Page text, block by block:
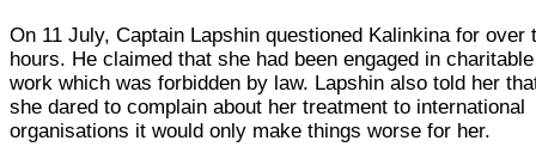
On 11 July, Captain Lapshin questioned Kalinkina for over
hours. He claimed that she had been engaged in charitable
work which was forbidden by law. Lapshin also told her
she dared to complain about her treatment to international
organisations it would only make things worse for her.